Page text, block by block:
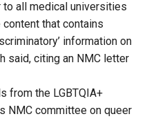
all medical universities
that contains
information on
said, citing an NMC letter
from the LGBTQIA+
NMC committee on queer